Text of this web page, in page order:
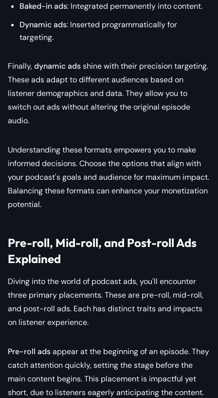
Baked-in ads: Integrated permanently into content.
Dynamic ads: Inserted programmatically for
targeting.
Finally,dynamic adsshine with their precision targeting.
These ads adapt to different audiences based on
listener demographics and data. They allow you to
switch out ads without altering the original episode
audio.
Understanding these formats empowers you to make
informed decisions. Choose the options that align with
your podcast's goals and audience for maximum impact.
Balancing these formats can enhance your monetization
potential.
Pre-roll, Mid-roll, and Post-roll Ads
Explained
Diving into the world of podcast ads, you'll encounter
three primary placements. These are pre-roll, mid-roll,
and post-roll ads. Each has distinct traits and impacts
on listener experience.
Pre-roll adsappear at the beginning of an episode. They
catch attention quickly, setting the stage before the
main content begins. This placement is impactful yet
short, due to listeners eagerly anticipating the content.